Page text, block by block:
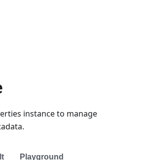
instance to manage
Playground